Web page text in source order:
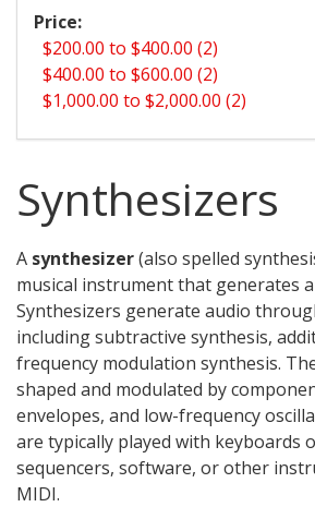
Price:
$200.00 to $400.00 (2)
$400.00 to $600.00 (2)
$1,000.00 to $2,000.00 (2)
Synthesizers
A synthesizer(also spelled
musical instrument that generates
Synthesizers generate audio
including subtractive synthesis,
frequency modulation synthesis.
shaped and modulated by
envelopes, and low-frequency
are typically played with keyboards
sequencers, software, or other
MIDI.